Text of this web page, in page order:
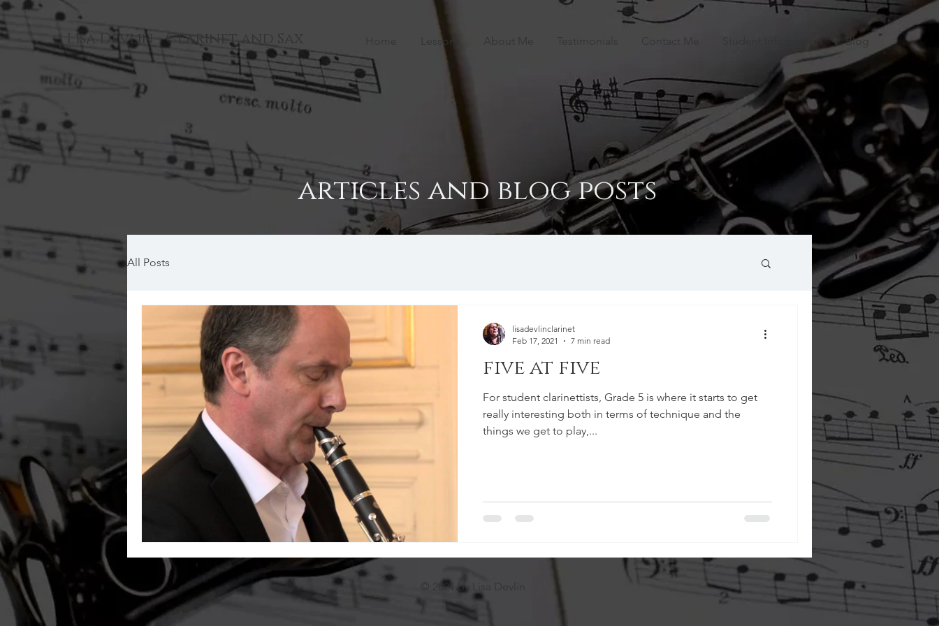
Lisa Devlin - Clarinet and Sax Lessons About Me Testimonials Contact Me Student Information Blog
articles and blog posts
All Posts
five at five
For student clarinettists, Grade 5 is where it starts to get
really interesting both in terms of technique and the
things we get to play,...
lisadevlinclarinet
Feb 17, 2021
7 min read
© 2021 by Lisa Devlin